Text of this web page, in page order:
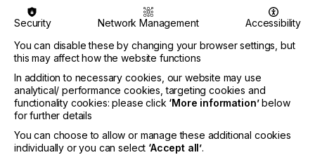
Premium
Security Network Management
Accessibility
You can disable these by changing your browser settings, but
this may affect how the website functions
In addition to necessary cookies, our website may use
analytical/ performance cookies, targeting cookies and
functionality cookies: please click ‘More information’below
for further details
You can choose to allow or manage these additional cookies
individually or you can select ‘Accept all’.